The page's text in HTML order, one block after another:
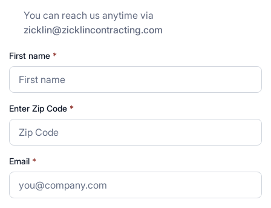
You can reach us anytime via
zicklin@zicklincontracting.com
First name *
Enter Zip Code *
Email *